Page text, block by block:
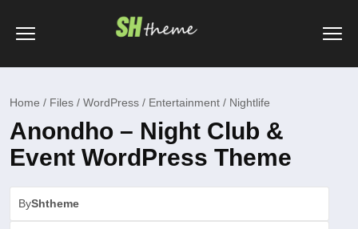
Home / Files / WordPress / Entertainment / Nightlife
Anondho – Night Club &
Event WordPress Theme
ByShtheme